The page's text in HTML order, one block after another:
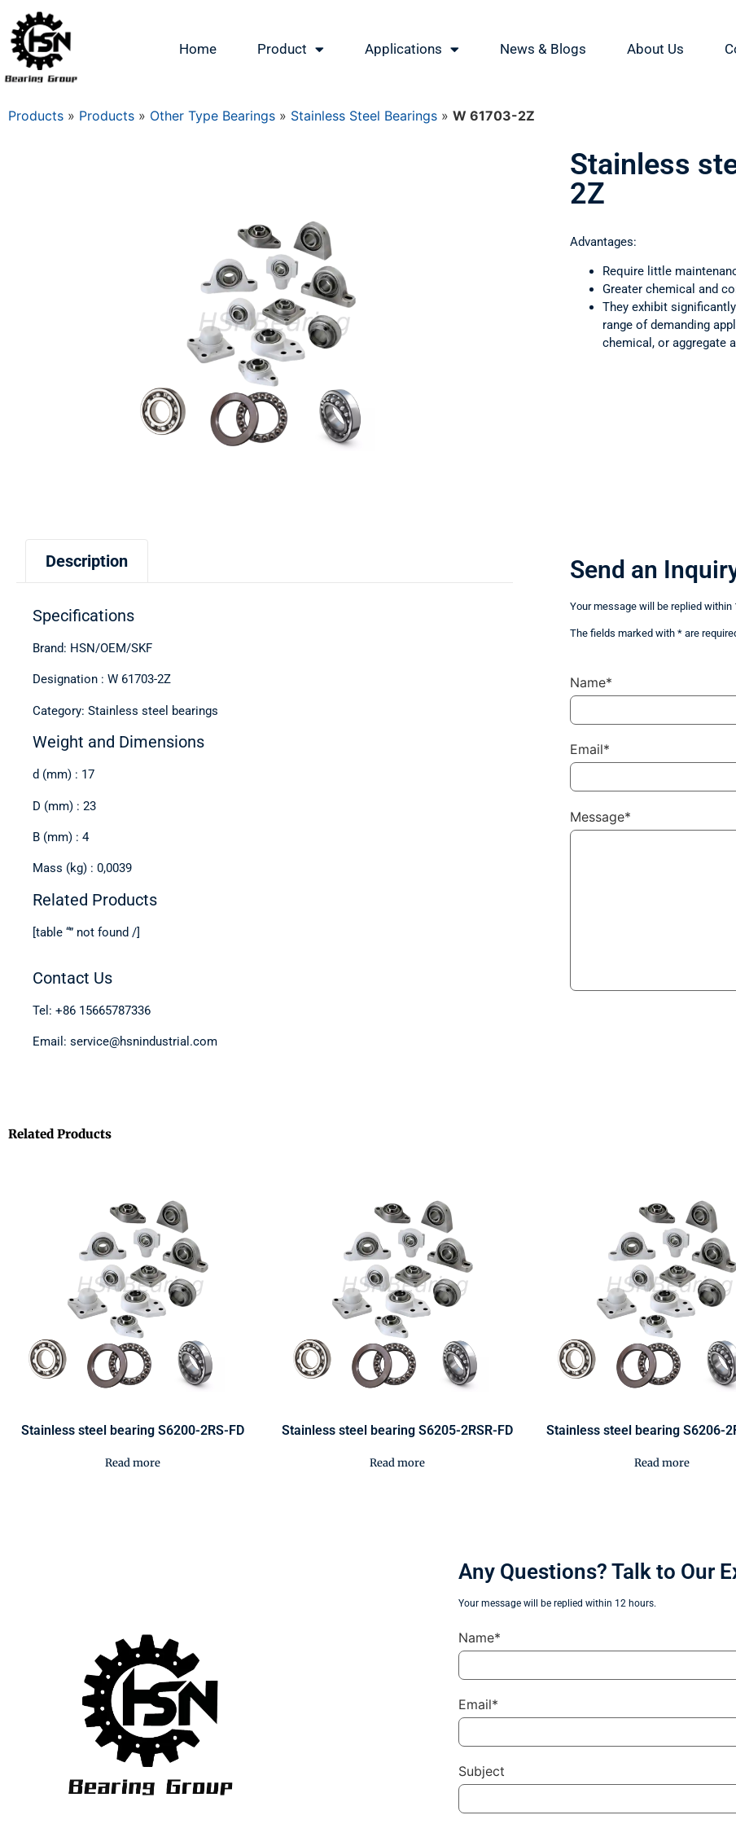
Home Product Applications News & Blogs About Us
Products » Products » Other Type Bearings » Stainless Steel Bearings » W 61703-2Z
Stainless
2Z
Advantages:
Require little
Greater chemical and
They exhibit
range of demanding
chemical, or aggregate
Description
Specifications
Brand: HSN/OEM/SKF
Designation : W 61703-2Z
Category: Stainless steel bearings
Weight and Dimensions
d (mm) : 17
D (mm) : 23
B (mm) : 4
Mass (kg) : 0,0039
Related Products
[table “” not found /]
Contact Us
Tel: +86 15665787336
Email: service@hsnindustrial.com
Send an
Your message will be replied within
The fields marked with * are
Name*
Email*
Message*
Related Products
Stainless steel bearing S6200-2RS-FD
Read more
Stainless steel bearing S6205-2RSR-FD
Read more
Stainless steel bearing S6206-
Read more
Any Questions? Talk to Our
Your message will be replied within 12 hours.
Name*
Email*
Subject